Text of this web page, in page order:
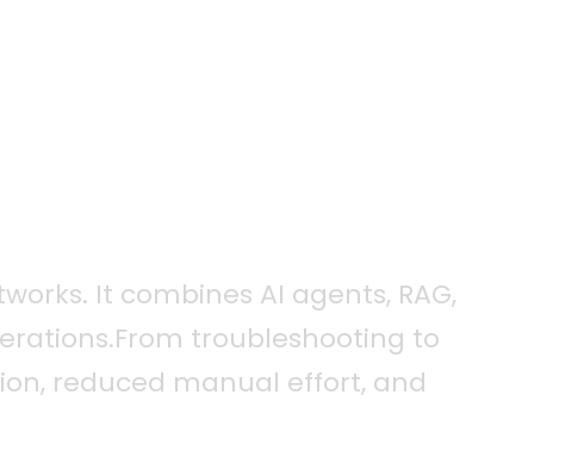
It combines AI agents, RAG,
troubleshooting to
reduced manual effort, and